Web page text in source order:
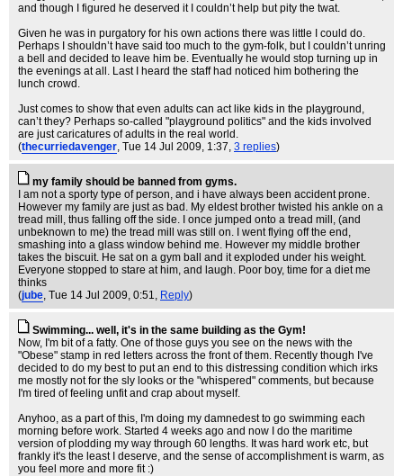
and though I figured he deserved it I couldn’t help but pity the twat.
Given he was in purgatory for his own actions there was little I could do.
Perhaps I shouldn’t have said too much to the gym-folk, but I couldn’t unring
a bell and decided to leave him be. Eventually he would stop turning up in
the evenings at all. Last I heard the staff had noticed him bothering the
lunch crowd.
Just comes to show that even adults can act like kids in the playground,
can’t they? Perhaps so-called "playground politics" and the kids involved
are just caricatures of adults in the real world.
(thecurriedavenger, Tue 14 Jul 2009, 1:37, 3 replies)
my family should be banned from gyms.
I am not a sporty type of person, and i have always been accident prone.
However my family are just as bad. My eldest brother twisted his ankle on a
tread mill, thus falling off the side. I once jumped onto a tread mill, (and
unbeknown to me) the tread mill was still on. I went flying off the end,
smashing into a glass window behind me. However my middle brother
takes the biscuit. He sat on a gym ball and it exploded under his weight.
Everyone stopped to stare at him, and laugh. Poor boy, time for a diet me
thinks
(jube, Tue 14 Jul 2009, 0:51, Reply)
Swimming... well, it's in the same building as the Gym!
Now, I'm bit of a fatty. One of those guys you see on the news with the
"Obese" stamp in red letters across the front of them. Recently though I've
decided to do my best to put an end to this distressing condition which irks
me mostly not for the sly looks or the "whispered" comments, but because
I'm tired of feeling unfit and crap about myself.
Anyhoo, as a part of this, I'm doing my damnedest to go swimming each
morning before work. Started 4 weeks ago and now I do the maritime
version of plodding my way through 60 lengths. It was hard work etc, but
frankly it's the least I deserve, and the sense of accomplishment is warm, as
you feel more and more fit :)